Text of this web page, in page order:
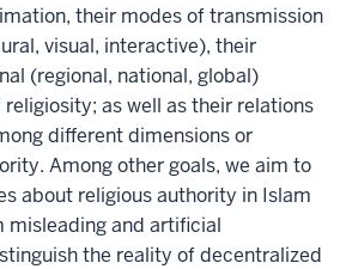
their modes of transmission
visual, interactive), their
(regional, national, global)
as well as their relations
different dimensions or
Among other goals, we aim to
about religious authority in Islam
misleading and artificial
the reality of decentralized